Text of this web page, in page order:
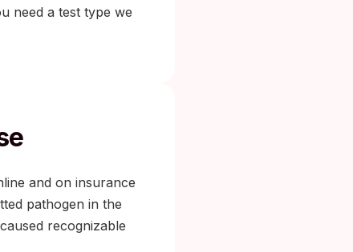
need a test type we
and on insurance
pathogen in the
recognizable